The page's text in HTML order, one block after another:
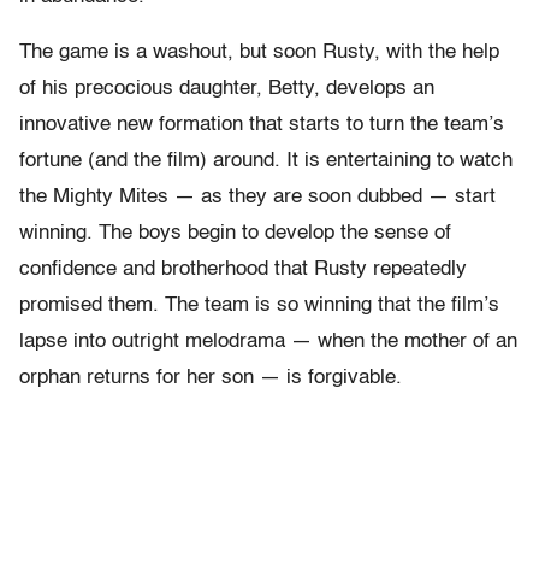
The game is a washout, but soon Rusty, with the help
of his precocious daughter, Betty, develops an
innovative new formation that starts to turn the team’s
fortune (and the film) around. It is entertaining to watch
the Mighty Mites — as they are soon dubbed — start
winning. The boys begin to develop the sense of
confidence and brotherhood that Rusty repeatedly
promised them. The team is so winning that the film’s
lapse into outright melodrama — when the mother of an
orphan returns for her son — is forgivable.